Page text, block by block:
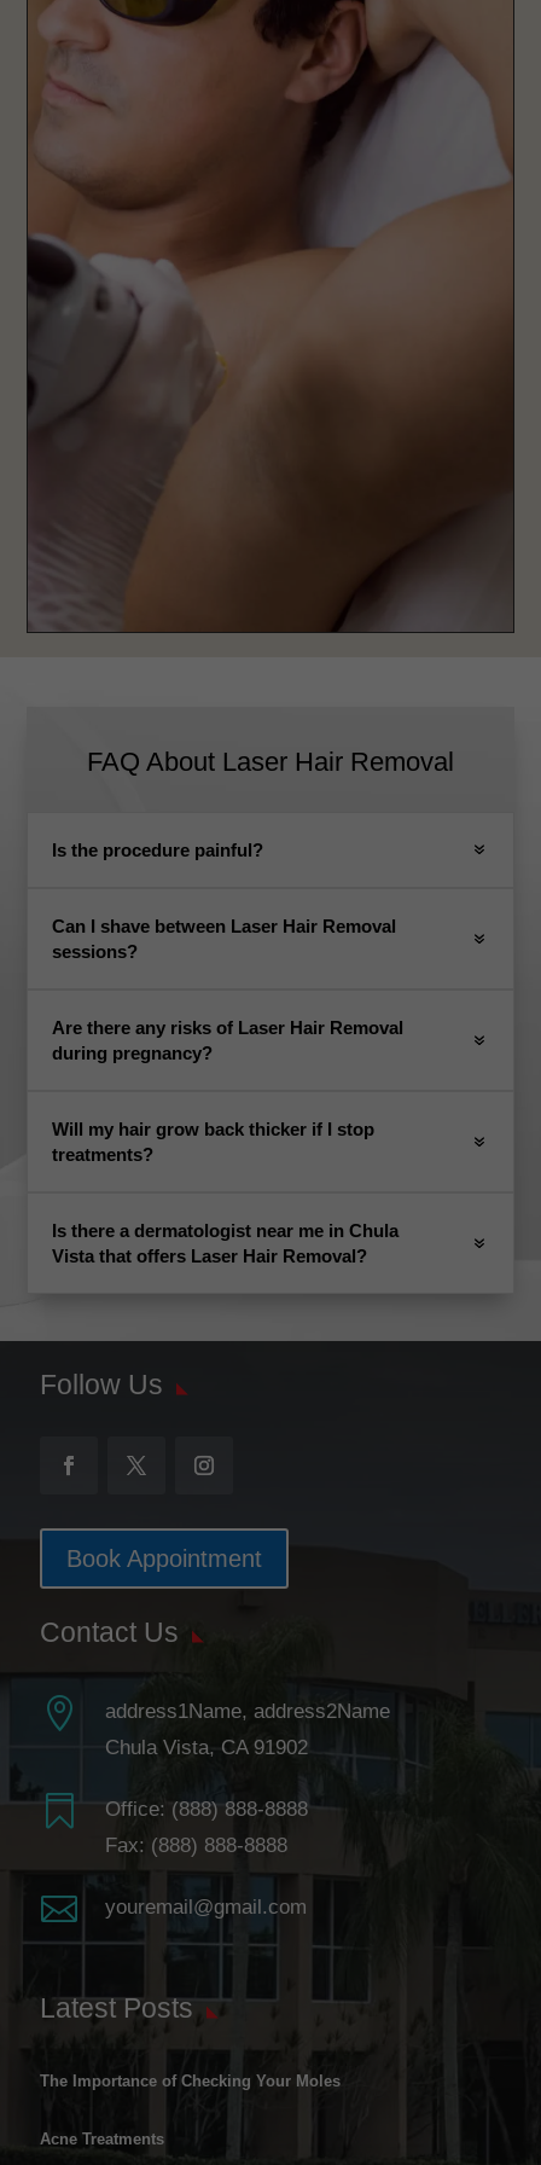
FAQ About Laser Hair Removal
Is the procedure painful?
Can I shave between Laser Hair Removal
sessions?
Are there any risks of Laser Hair Removal
during pregnancy?
Will my hair grow back thicker if I stop
treatments?
Is there a dermatologist near me in Chula
Vista that offers Laser Hair Removal?
Follow Us
Book Appointment
Contact Us

address1Name, address2Name
Chula Vista, CA 91902
 Office: (888) 888-8888
Fax: (888) 888-8888
 youremail@gmail.com
Latest Posts
The Importance of Checking Your Moles
Acne Treatments